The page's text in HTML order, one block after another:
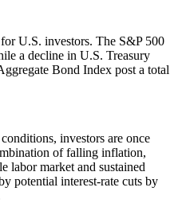
U.S. investors. The S&P 500
a decline in U.S. Treasury
Bond Index post a total
investors are once
of falling inflation,
labor market and sustained
potential interest-rate cuts by